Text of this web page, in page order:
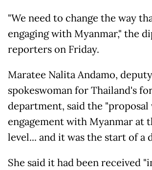
"We need to change the way
engaging with Myanmar," the
reporters on Friday.
Maratee Nalita Andamo, deputy
spokeswoman for Thailand's
department, said the "proposal
engagement with Myanmar at
level... and it was the start of a
She said it had been received